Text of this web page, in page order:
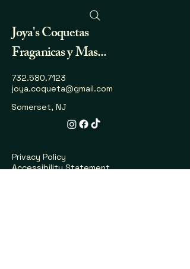
Joya'sCoquetas
Fraganicas y Mas...
732.580.7123
joya.coqueta@gmail.com
Somerset, NJ
Privacy Policy
Accessibility Statement